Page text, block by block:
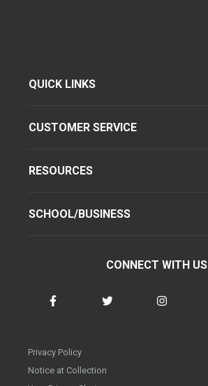
QUICK LINKS
CUSTOMER SERVICE
RESOURCES
SCHOOL/BUSINESS
CONNECT WITH US
Privacy Policy
Notice at Collection